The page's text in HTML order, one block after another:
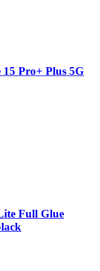
Pro+ Plus 5G
Full Glue